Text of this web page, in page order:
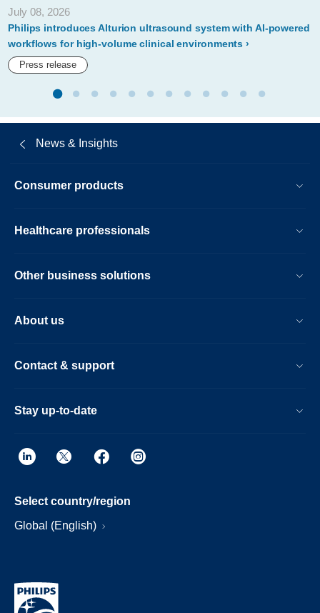
July 08, 2026
Philips introduces Alturion ultrasound system with AI-powered
workflows for high-volume clinical environments
Press release
News & Insights
Consumer products
Healthcare professionals
Other business solutions
About us
Contact & support
Stay up-to-date
Select country/region
Global (English)